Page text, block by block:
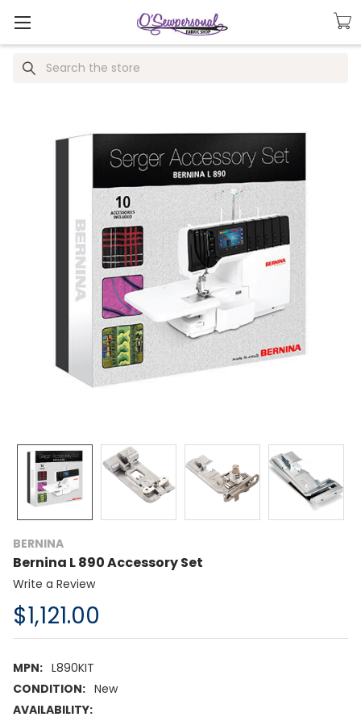
Search
BERNINA
Bernina L 890 Accessory Set
Write a Review
$1,121.00
MPN: L890KIT
CONDITION: New
AVAILABILITY: